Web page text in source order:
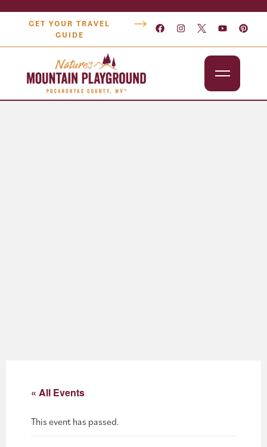
GET YOUR TRAVEL
GUIDE
« All Events
This event has passed.